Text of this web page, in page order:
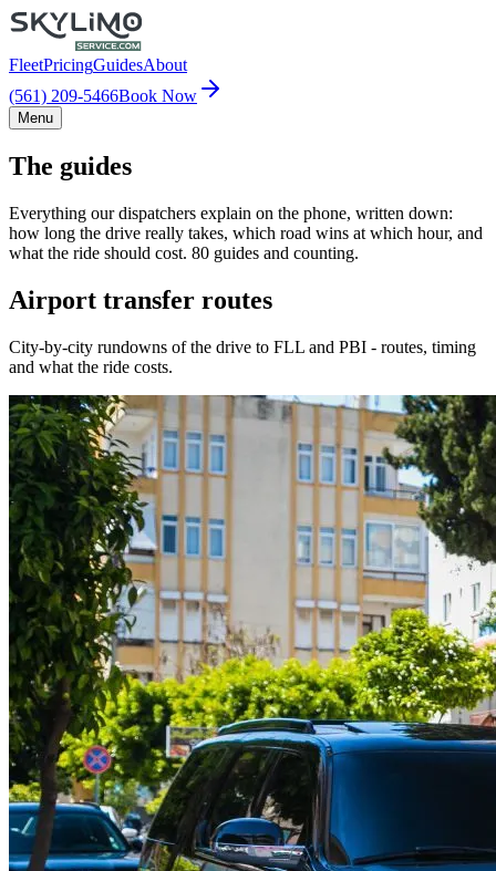
FleetPricingGuidesAbout
(561) 209-5466Book Now
Menu
The guides
Everything our dispatchers explain on the phone, written down:
how long the drive really takes, which road wins at which hour, and
what the ride should cost. 80 guides and counting.
Airport transfer routes
City-by-city rundowns of the drive to FLL and PBI - routes, timing
and what the ride costs.